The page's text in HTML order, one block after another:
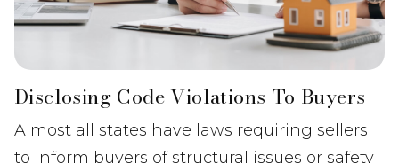
Disclosing Code Violations To Buyers
Almost all states have laws requiring sellers
to inform buyers of structural issues or safety